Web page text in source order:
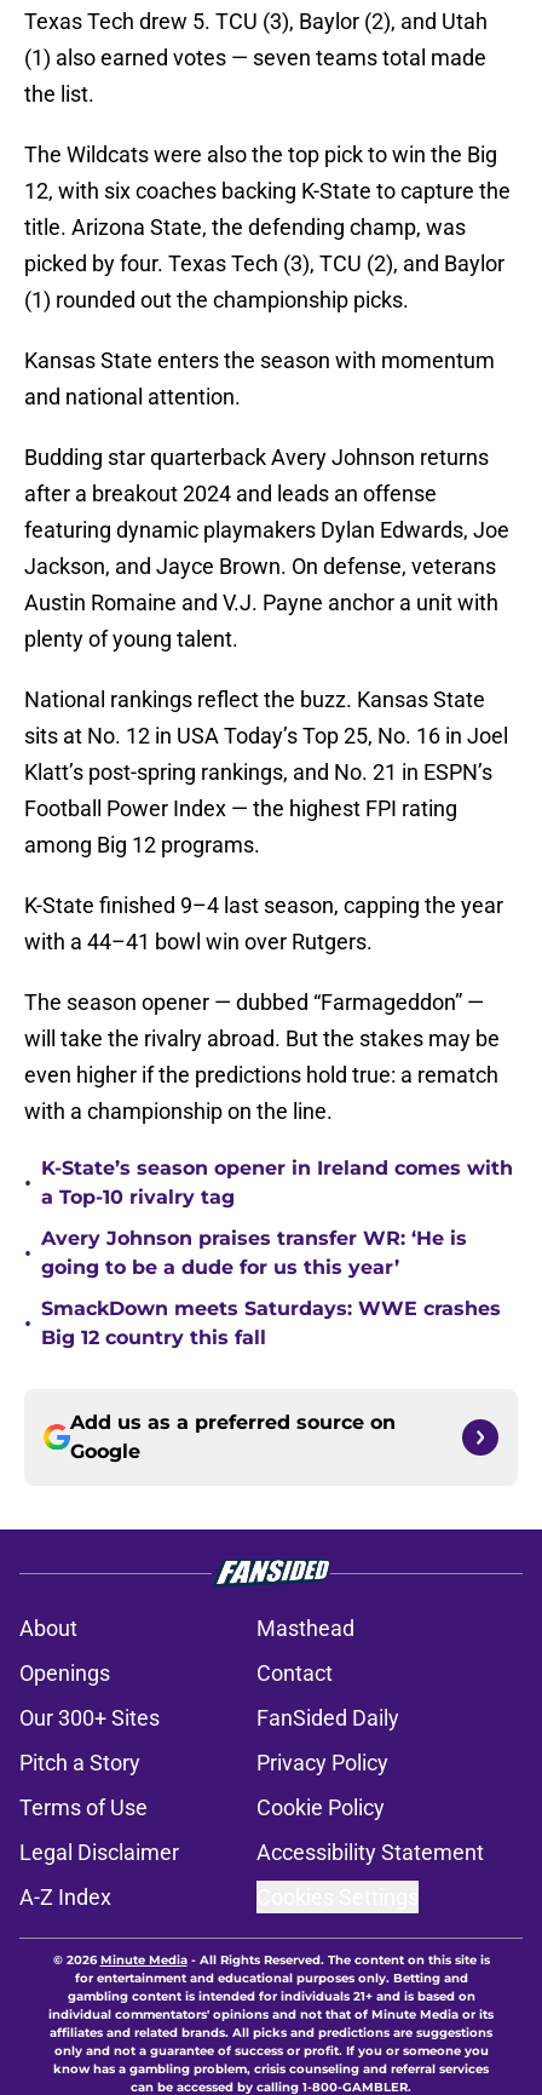
Texas Tech drew 5. TCU (3), Baylor (2), and Utah
(1) also earned votes — seven teams total made
the list.
The Wildcats were also the top pick to win the Big
12, with six coaches backing K-State to capture the
title. Arizona State, the defending champ, was
picked by four. Texas Tech (3), TCU (2), and Baylor
(1) rounded out the championship picks.
Kansas State enters the season with momentum
and national attention.
Budding star quarterback Avery Johnson returns
after a breakout 2024 and leads an offense
featuring dynamic playmakers Dylan Edwards, Joe
Jackson, and Jayce Brown. On defense, veterans
Austin Romaine and V.J. Payne anchor a unit with
plenty of young talent.
National rankings reflect the buzz. Kansas State
sits at No. 12 in USA Today’s Top 25, No. 16 in Joel
Klatt’s post-spring rankings, and No. 21 in ESPN’s
Football Power Index — the highest FPI rating
among Big 12 programs.
K-State finished 9–4 last season, capping the year
with a 44–41 bowl win over Rutgers.
The season opener — dubbed “Farmageddon” —
will take the rivalry abroad. But the stakes may be
even higher if the predictions hold true: a rematch
with a championship on the line.
•
K-State’s season opener in Ireland comes with
a Top-10 rivalry tag
•
Avery Johnson praises transfer WR: ‘He is
going to be a dude for us this year’
•
SmackDown meets Saturdays: WWE crashes
Big 12 country this fall
Add us as a preferred source on
Google
About
Masthead
Openings
Contact
Our 300+ Sites
FanSided Daily
Pitch a Story
Privacy Policy
Terms of Use
Cookie Policy
Legal Disclaimer
Accessibility Statement
A-Z Index
© 2026Minute Media- All Rights Reserved. The content on this site is
for entertainment and educational purposes only. Betting and
gambling content is intended for individuals 21+ and is based on
individual commentators' opinions and not that of Minute Media or its
affiliates and related brands. All picks and predictions are suggestions
only and not a guarantee of success or profit. If you or someone you
know has a gambling problem, crisis counseling and referral services
can be accessed by calling 1-800-GAMBLER.